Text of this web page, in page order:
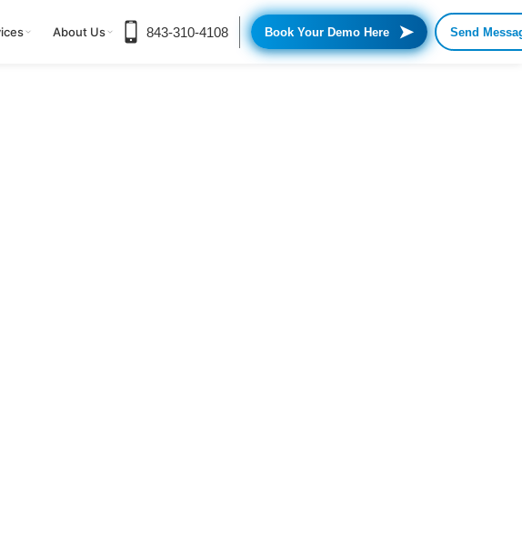
About Us 843-310-4108 Book Your Demo Here ➤ Send